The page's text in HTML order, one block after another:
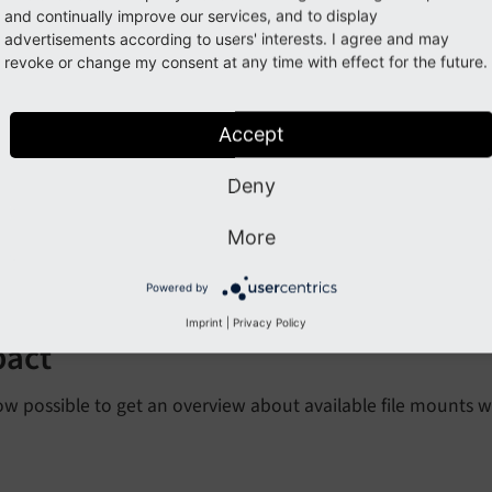
#99038 - Overview for
submodule was added to the Backend Users
module. It
with detailed data. Additionally an info window displays
possible to get an overview about available file mounts
and continually improve our services, and to display
advertisements according to users' interests. I agree and may
revoke or change my consent at any time with effect for the future.
Accept
Deny
More
Powered by
Imprint Privacy Policy